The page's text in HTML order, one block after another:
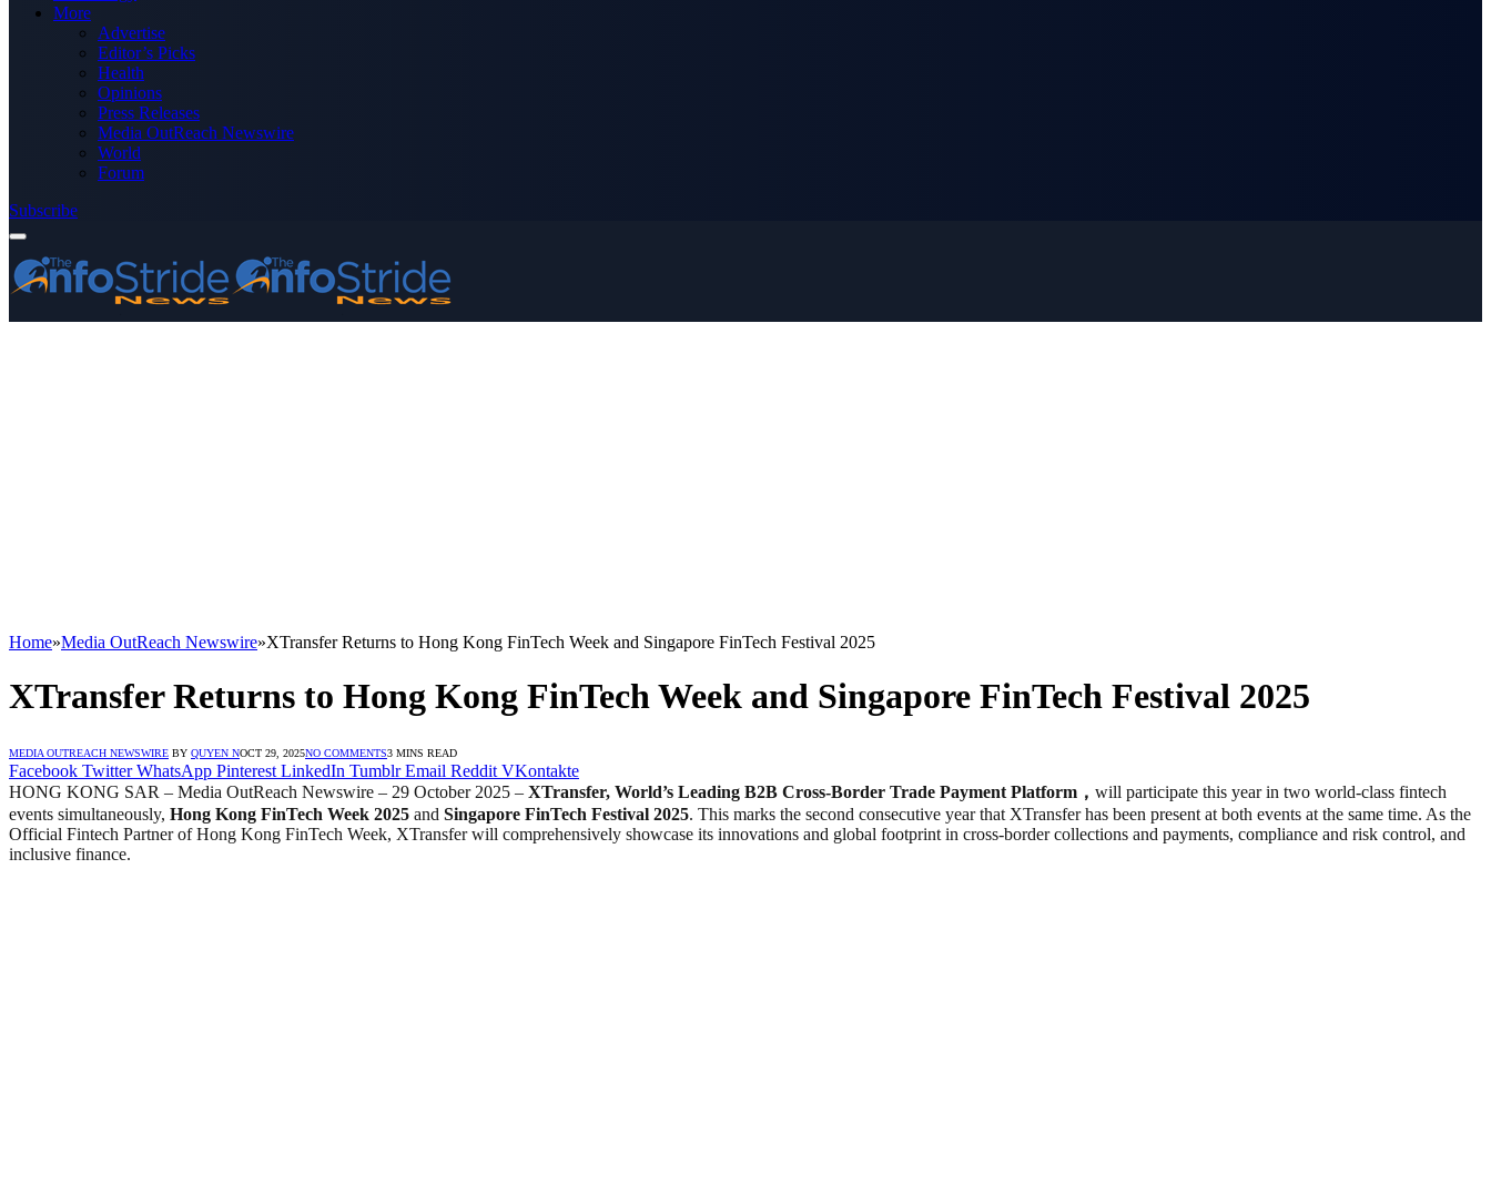
More
Advertise
Editor’s Picks
Health
Opinions
Press Releases
Media OutReach Newswire
World
Forum
Subscribe
Home»Media OutReach Newswire»XTransfer Returns to Hong Kong FinTech Week and Singapore FinTech Festival 2025
XTransfer Returns to Hong Kong FinTech Week and Singapore FinTech Festival 2025
MEDIA OUTREACH NEWSWIRE BY QUYEN NOCT 29, 2025NO COMMENTS3 MINS READ
Facebook Twitter WhatsApp Pinterest LinkedIn Tumblr Email Reddit VKontakte
HONG KONG SAR – Media OutReach Newswire – 29 October 2025 – XTransfer, World’s Leading B2B Cross-Border Trade Payment Platform， will participate this year in two world-class fintech
events simultaneously, Hong Kong FinTech Week 2025 and Singapore FinTech Festival 2025. This marks the second consecutive year that XTransfer has been present at both events at the same time. As the
Official Fintech Partner of Hong Kong FinTech Week, XTransfer will comprehensively showcase its innovations and global footprint in cross-border collections and payments, compliance and risk control, and
inclusive finance.